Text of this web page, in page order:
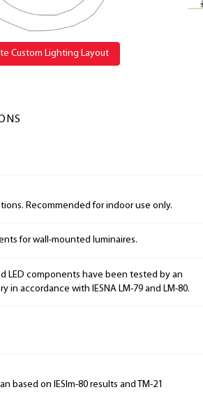
Custom Lighting Layout
Recommended for indoor use only.
for wall-mounted luminaires.
LED components have been tested by an
in accordance with IESNA LM-79 and LM-80.
based on IESlm-80 results and TM-21